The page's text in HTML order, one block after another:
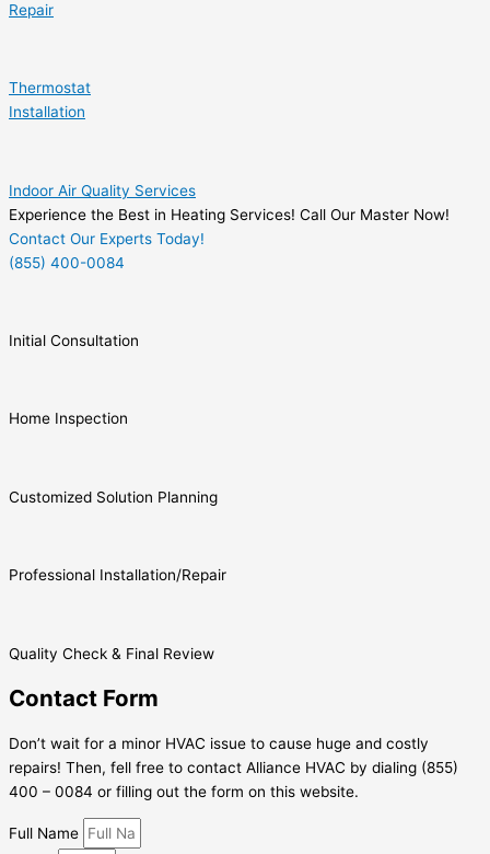
Repair
Thermostat
Installation
Indoor Air Quality Services
Experience the Best in Heating Services! Call Our Master Now!
Contact Our Experts Today!
(855) 400-0084
Initial Consultation
Home Inspection
Customized Solution Planning
Professional Installation/Repair
Quality Check & Final Review
Contact Form
Don’t wait for a minor HVAC issue to cause huge and costly
repairs! Then, fell free to contact Alliance HVAC by dialing (855)
400 – 0084 or filling out the form on this website.
Full Name